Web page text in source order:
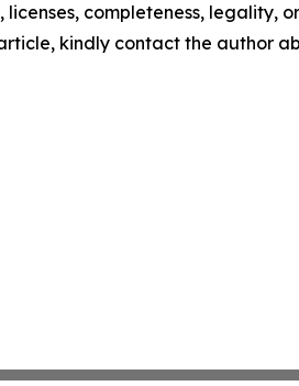
licenses, completeness, legality,
kindly contact the author